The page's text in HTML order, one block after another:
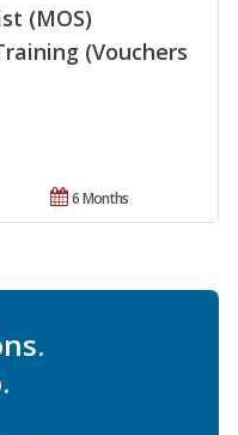
(MOS)
(Vouchers
6 Months